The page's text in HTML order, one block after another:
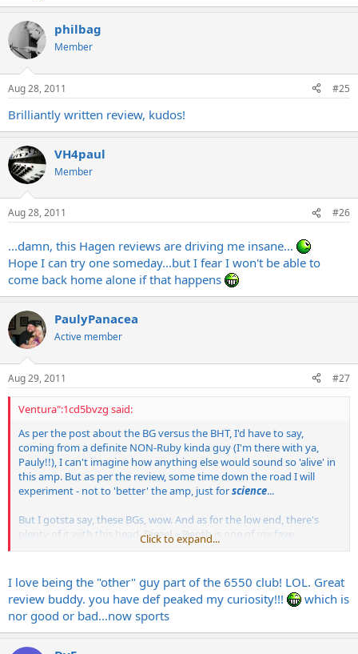
philbag
Member
Aug 28, 2011 #25
Brilliantly written review, kudos!
VH4paul
Member
Aug 28, 2011 #26
...damn, this Hagen reviews are driving me insane...
Hope I can try one someday...but I fear I won't be able to
come back home alone if that happens
PaulyPanacea
Active member
Aug 29, 2011 #27
Ventura":1cd5bvzg said:
As per the post about the BG versus the BHT, I'd have to say,
coming from a definite NON-Ruby kinda guy (I'm there with ya,
Pauly!!), I can't imagine how anything else would sound so 'alive' in
this amp. But as per the review, some time down the road I will
experiment - not to 'better' the amp, just forscience...
But I gotsta say, these BGs, wow. And as for the low end, there's
plenty of it with this head. Diezel + Depth is one of my fave
Rockin' Steady,
Mo
Click to expand...
I love being the "other" guy part of the 6550 club! LOL. Great
review buddy. you have def peaked my curiosity!!!
which is
nor good or bad...now sports